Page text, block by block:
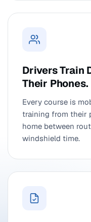
Drivers Train
Their Phones.
Every course is
training from their
home between
windshield time.